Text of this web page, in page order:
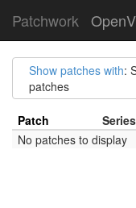
Patchwork
Show patches with:
patches
Patch Series
No patches to display